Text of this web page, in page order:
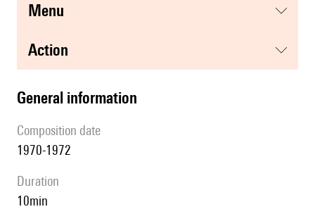
menu
action
general information
composition date
1970-1972
duration
10min